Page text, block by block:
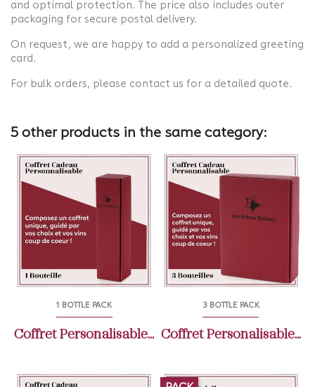
and optimal protection. The price also includes outer
packaging for secure postal delivery.
On request, we are happy to add a personalized greeting
card.
For bulk orders, please contact us for a detailed quote.
5 other products in the same category:
1 BOTTLE PACK
Coffret Personalisable...
3 BOTTLE PACK
Coffret Personalisable...